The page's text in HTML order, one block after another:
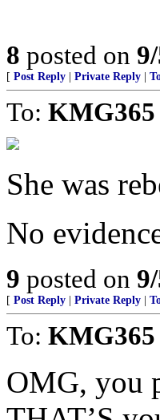
8 posted on
[ Post Reply Private Reply
To: KMG365
She was
No
9 posted on
[ Post Reply Private Reply
To: KMG365
OMG, you